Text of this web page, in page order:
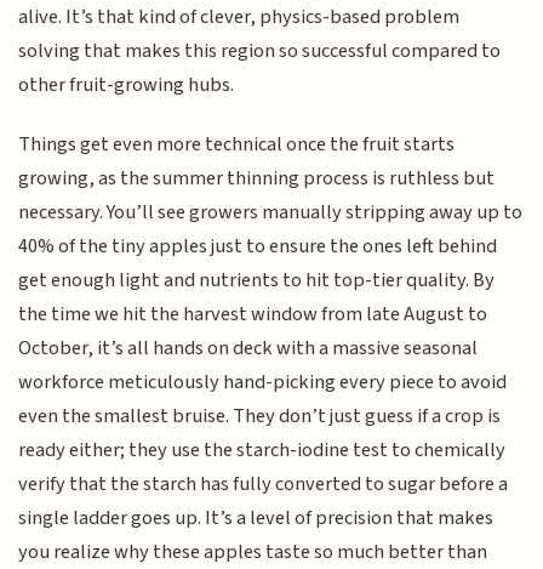
alive. It’s that kind of clever, physics-based problem
solving that makes this region so successful compared to
other fruit-growing hubs.
Things get even more technical once the fruit starts
growing, as the summer thinning process is ruthless but
necessary. You’ll see growers manually stripping away up to
40% of the tiny apples just to ensure the ones left behind
get enough light and nutrients to hit top-tier quality. By
the time we hit the harvest window from late August to
October, it’s all hands on deck with a massive seasonal
workforce meticulously hand-picking every piece to avoid
even the smallest bruise. They don’t just guess if a crop is
ready either; they use the starch-iodine test to chemically
verify that the starch has fully converted to sugar before a
single ladder goes up. It’s a level of precision that makes
you realize why these apples taste so much better than